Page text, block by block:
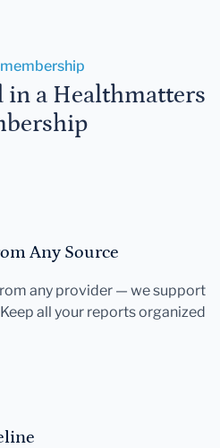
in a Healthmatters
Any Source
any provider — we support
all your reports organized